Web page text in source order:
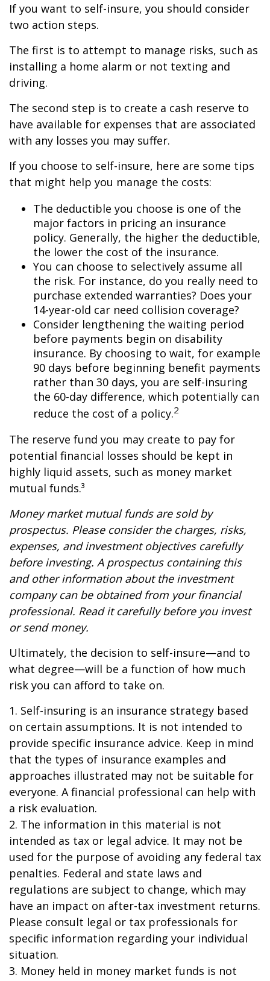
If you want to self-insure, you should consider
two action steps.
The first is to attempt to manage risks, such as
installing a home alarm or not texting and
driving.
The second step is to create a cash reserve to
have available for expenses that are associated
with any losses you may suffer.
If you choose to self-insure, here are some tips
that might help you manage the costs:
The deductible you choose is one of the
major factors in pricing an insurance
policy. Generally, the higher the deductible,
the lower the cost of the insurance.
You can choose to selectively assume all
the risk. For instance, do you really need to
purchase extended warranties? Does your
14-year-old car need collision coverage?
Consider lengthening the waiting period
before payments begin on disability
insurance. By choosing to wait, for example
90 days before beginning benefit payments
rather than 30 days, you are self-insuring
the 60-day difference, which potentially can
reduce the cost of a policy.2
The reserve fund you may create to pay for
potential financial losses should be kept in
highly liquid assets, such as money market
mutual funds.³
Money market mutual funds are sold by
prospectus. Please consider the charges, risks,
expenses, and investment objectives carefully
before investing. A prospectus containing this
and other information about the investment
company can be obtained from your financial
professional. Read it carefully before you invest
or send money.
Ultimately, the decision to self-insure—and to
what degree—will be a function of how much
risk you can afford to take on.
1. Self-insuring is an insurance strategy based
on certain assumptions. It is not intended to
provide specific insurance advice. Keep in mind
that the types of insurance examples and
approaches illustrated may not be suitable for
everyone. A financial professional can help with
a risk evaluation.
2. The information in this material is not
intended as tax or legal advice. It may not be
used for the purpose of avoiding any federal tax
penalties. Federal and state laws and
regulations are subject to change, which may
have an impact on after-tax investment returns.
Please consult legal or tax professionals for
specific information regarding your individual
situation.
3. Money held in money market funds is not